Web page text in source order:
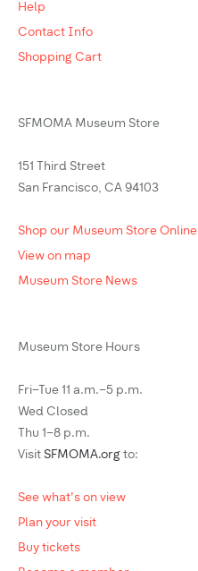
Help
Contact Info
Shopping Cart
SFMOMA Museum Store
151 Third Street
San Francisco, CA 94103
Shop our Museum Store Online
View on map
Museum Store News
Museum Store Hours
Fri–Tue 11 a.m.–5 p.m.
Wed Closed
Thu 1–8 p.m.
Visit SFMOMA.org to:
See what's on view
Plan your visit
Buy tickets